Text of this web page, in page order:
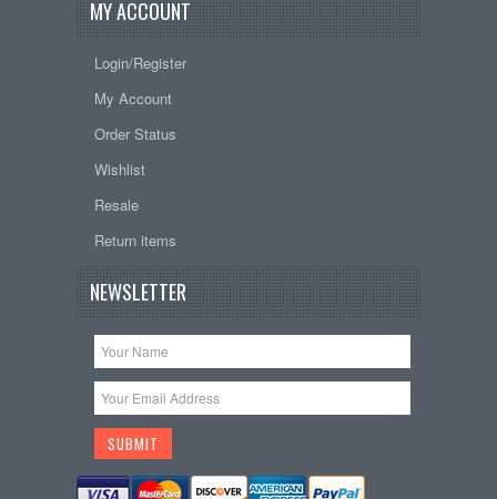
MY ACCOUNT
Login/Register
My Account
Order Status
Wishlist
Resale
Return items
NEWSLETTER